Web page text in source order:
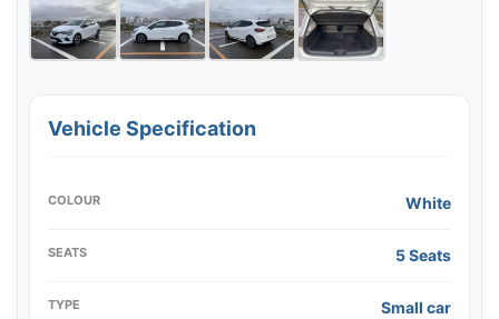
Vehicle Specification
COLOUR White
SEATS 5 Seats
TYPE Small car